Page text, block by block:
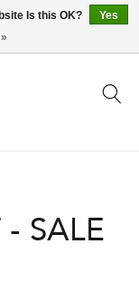
SALE
Is this OK?
Yes